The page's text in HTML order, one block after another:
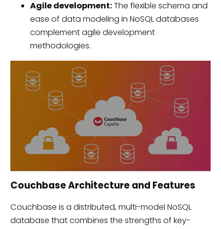
Agile development:The flexible schema and
ease of data modeling in NoSQL databases
complement agile development
methodologies.
Couchbase Architecture and Features
Couchbase is a distributed, multi-model NoSQL
database that combines the strengths of key-